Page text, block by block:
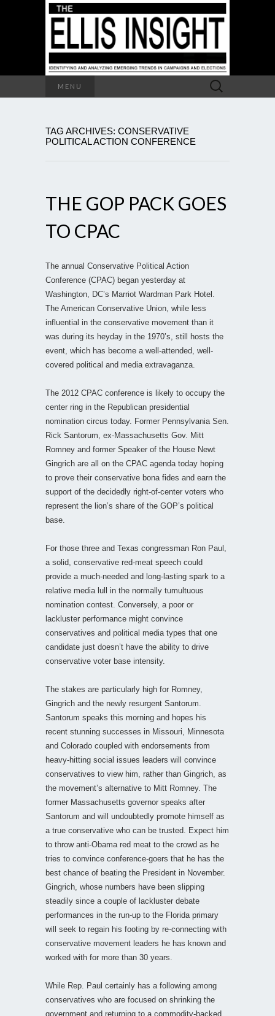
MENU
Search
for:
TAG ARCHIVES: CONSERVATIVE
POLITICAL ACTION CONFERENCE
THE GOP PACK GOES
TO CPAC
The annual Conservative Political Action
Conference (CPAC) began yesterday at
Washington, DC’s Marriot Wardman Park Hotel.
The American Conservative Union, while less
influential in the conservative movement than it
was during its heyday in the 1970’s, still hosts the
event, which has become a well-attended, well-
covered political and media extravaganza.
The 2012 CPAC conference is likely to occupy the
center ring in the Republican presidential
nomination circus today. Former Pennsylvania Sen.
Rick Santorum, ex-Massachusetts Gov. Mitt
Romney and former Speaker of the House Newt
Gingrich are all on the CPAC agenda today hoping
to prove their conservative bona fides and earn the
support of the decidedly right-of-center voters who
represent the lion’s share of the GOP’s political
base.
For those three and Texas congressman Ron Paul,
a solid, conservative red-meat speech could
provide a much-needed and long-lasting spark to a
relative media lull in the normally tumultuous
nomination contest. Conversely, a poor or
lackluster performance might convince
conservatives and political media types that one
candidate just doesn’t have the ability to drive
conservative voter base intensity.
The stakes are particularly high for Romney,
Gingrich and the newly resurgent Santorum.
Santorum speaks this morning and hopes his
recent stunning successes in Missouri, Minnesota
and Colorado coupled with endorsements from
heavy-hitting social issues leaders will convince
conservatives to view him, rather than Gingrich, as
the movement’s alternative to Mitt Romney. The
former Massachusetts governor speaks after
Santorum and will undoubtedly promote himself as
a true conservative who can be trusted. Expect him
to throw anti-Obama red meat to the crowd as he
tries to convince conference-goers that he has the
best chance of beating the President in November.
Gingrich, whose numbers have been slipping
steadily since a couple of lackluster debate
performances in the run-up to the Florida primary
will seek to regain his footing by re-connecting with
conservative movement leaders he has known and
worked with for more than 30 years.
While Rep. Paul certainly has a following among
conservatives who are focused on shrinking the
government and returning to a commodity-backed